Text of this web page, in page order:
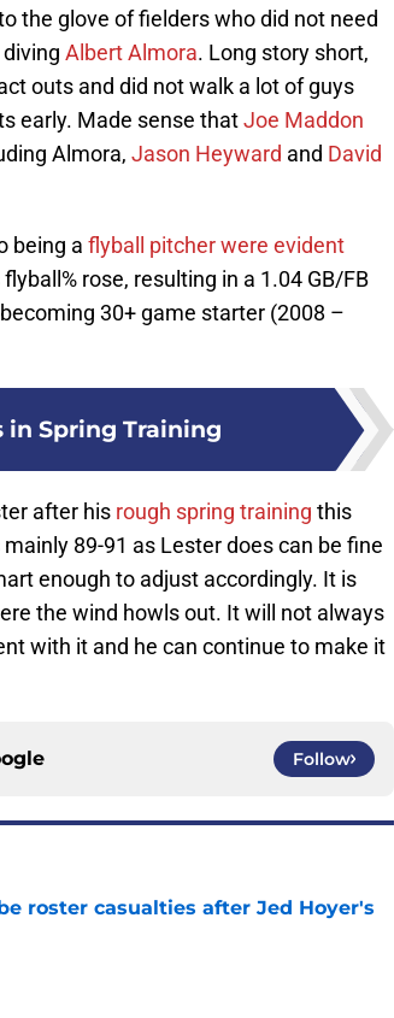
the glove of fielders who did not need
Albert Almora. Long story short,
outs and did not walk a lot of guys
early. Made sense thatJoe Maddon
Almora, Jason Heyward and David
being a flyball pitcher were evident
rose, resulting in a 1.04 GB/FB
30+ game starter (2008 –
in Spring Training
after his rough spring training this
89-91 as Lester does can be fine
enough to adjust accordingly. It is
the wind howls out. It will not always
with it and he can continue to make it
Follow
roster casualties after Jed Hoyer's